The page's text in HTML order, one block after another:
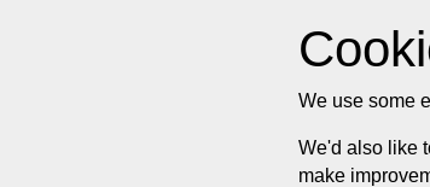
We use some
We'd also like
make